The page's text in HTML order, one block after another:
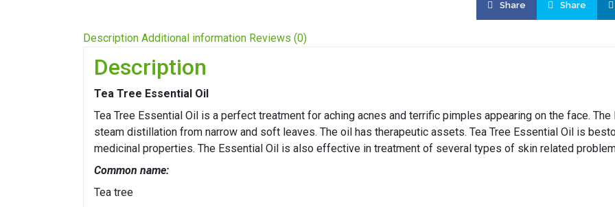
Share Share
Description Additional information Reviews (0)
Description
Tea Tree Essential Oil
Tea Tree Essential Oil is a perfect treatment for aching acnes and terrific pimples appearing on the face.
steam distillation from narrow and soft leaves. The oil has therapeutic assets. Tea Tree Essential Oil is
medicinal properties. The Essential Oil is also effective in treatment of several types of skin related
Common name:
Tea tree